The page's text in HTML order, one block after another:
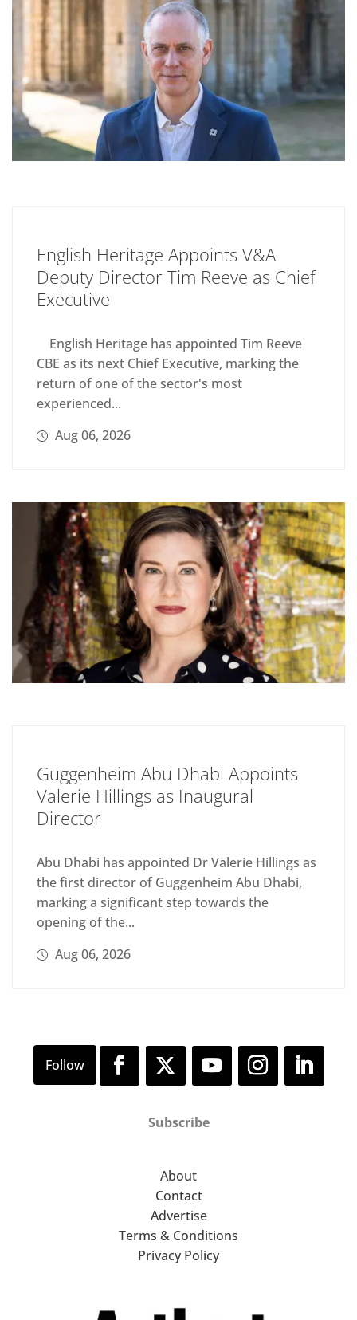
English Heritage Appoints V&A
Deputy Director Tim Reeve as Chief
Executive
English Heritage has appointed Tim Reeve
CBE as its next Chief Executive, marking the
return of one of the sector's most
experienced...
Aug 06, 2026
Guggenheim Abu Dhabi Appoints
Valerie Hillings as Inaugural
Director
Abu Dhabi has appointed Dr Valerie Hillings as
the first director of Guggenheim Abu Dhabi,
marking a significant step towards the
opening of the...
Aug 06, 2026
Subscribe
About
Contact
Advertise
Terms & Conditions
Privacy Policy